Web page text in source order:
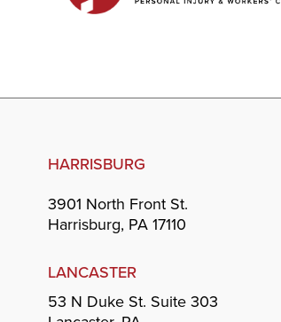
HARRISBURG
3901 North Front St.
Harrisburg, PA 17110
LANCASTER
53 N Duke St. Suite 303